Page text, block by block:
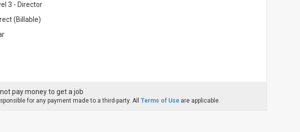
3 - Director
(Billable)
pay money to get a job
for any payment made to a third-party. All Terms of Use are applicable.